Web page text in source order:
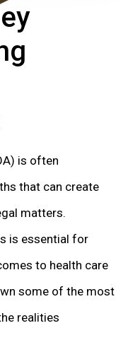
is often
that can create
matters.
is essential for
to health care
some of the most
realities